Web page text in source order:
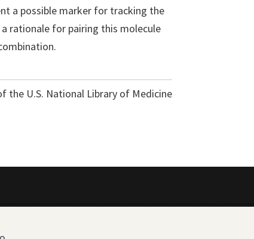
a possible marker for tracking the
rationale for pairing this molecule
the U.S. National Library of Medicine